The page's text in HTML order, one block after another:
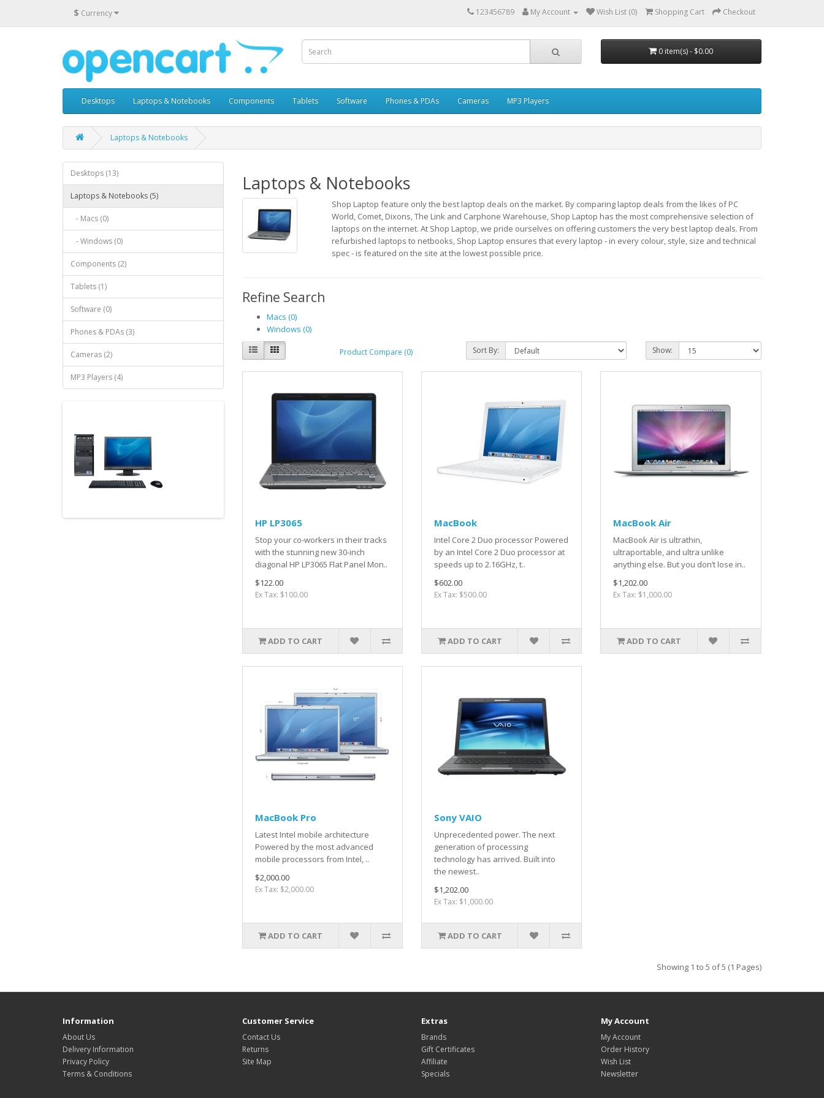
$ Currency 123456789 My Account Wish List (0) Shopping Cart Checkout
0 item(s) - $0.00
Desktops Laptops & Notebooks Components Tablets Software Phones & PDAs Cameras MP3 Players
Laptops & Notebooks
Desktops (13)
Laptops & Notebooks (5)
- Macs (0)
- Windows (0)
Components (2)
Tablets (1)
Software (0)
Phones & PDAs (3)
Cameras (2)
MP3 Players (4)
Laptops & Notebooks
Shop Laptop feature only the best laptop deals on the market. By comparing laptop deals from the likes of PC
World, Comet, Dixons, The Link and Carphone Warehouse, Shop Laptop has the most comprehensive selection of
laptops on the internet. At Shop Laptop, we pride ourselves on offering customers the very best laptop deals. From
refurbished laptops to netbooks, Shop Laptop ensures that every laptop - in every colour, style, size and technical
spec - is featured on the site at the lowest possible price.
Refine Search
Macs (0)
Windows (0)
Product Compare (0) Sort By: Show:
HP LP3065
Stop your co-workers in their tracks
with the stunning new 30-inch
diagonal HP LP3065 Flat Panel Mon..
$122.00
Ex Tax: $100.00
ADD TO CART
MacBook
Intel Core 2 Duo processor Powered
by an Intel Core 2 Duo processor at
speeds up to 2.16GHz, t..
$602.00
Ex Tax: $500.00
ADD TO CART
MacBook Air
MacBook Air is ultrathin,
ultraportable, and ultra unlike
anything else. But you don’t lose in..
$1,202.00
Ex Tax: $1,000.00
ADD TO CART
MacBook Pro
Latest Intel mobile architecture
Powered by the most advanced
mobile processors from Intel, ..
$2,000.00
Ex Tax: $2,000.00
ADD TO CART
Sony VAIO
Unprecedented power. The next
generation of processing
technology has arrived. Built into
the newest..
$1,202.00
Ex Tax: $1,000.00
ADD TO CART
Showing 1 to 5 of 5 (1 Pages)
Information
About Us
Delivery Information
Privacy Policy
Terms & Conditions
Customer Service
Contact Us
Returns
Site Map
Extras
Brands
Gift Certificates
Affiliate
Specials
My Account
My Account
Order History
Wish List
Newsletter